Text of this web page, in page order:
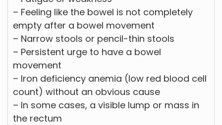
– Feeling like the bowel is not completely
empty after a bowel movement
– Narrow stools or pencil-thin stools
– Persistent urge to have a bowel
movement
– Iron deficiency anemia (low red blood cell
count) without an obvious cause
– In some cases, a visible lump or mass in
the rectum